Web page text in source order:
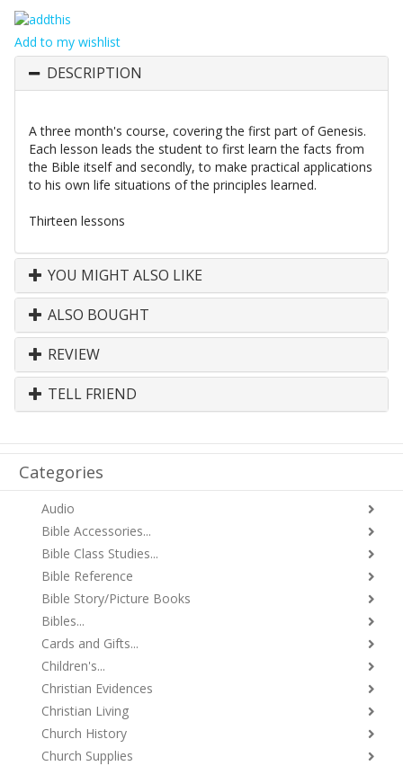
Add to my wishlist
DESCRIPTION
A three month's course, covering the first part of Genesis.
Each lesson leads the student to first learn the facts from
the Bible itself and secondly, to make practical applications
to his own life situations of the principles learned.
Thirteen lessons
YOU MIGHT ALSO LIKE
ALSO BOUGHT
REVIEW
TELL FRIEND
Categories
Audio
Bible Accessories...
Bible Class Studies...
Bible Reference
Bible Story/Picture Books
Bibles...
Cards and Gifts...
Children's...
Christian Evidences
Christian Living
Church History
Church Supplies